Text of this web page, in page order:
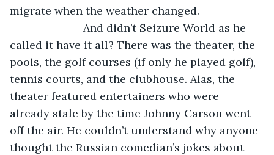
migrate when the weather changed.
called it have it all? There was the theater, the
pools, the golf courses (if only he played golf),
tennis courts, and the clubhouse. Alas, the
theater featured entertainers who were
already stale by the time Johnny Carson went
off the air. He couldn’t understand why anyone
thought the Russian comedian’s jokes about